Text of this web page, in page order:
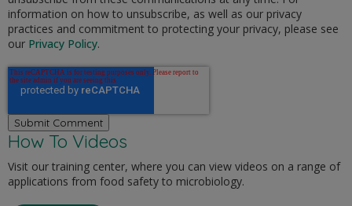
information on how to unsubscribe, as well as our privacy
practices and commitment to protecting your privacy, please see
our Privacy Policy.
How To Videos
Visit our training center, where you can view videos on a range of
applications from food safety to microbiology.